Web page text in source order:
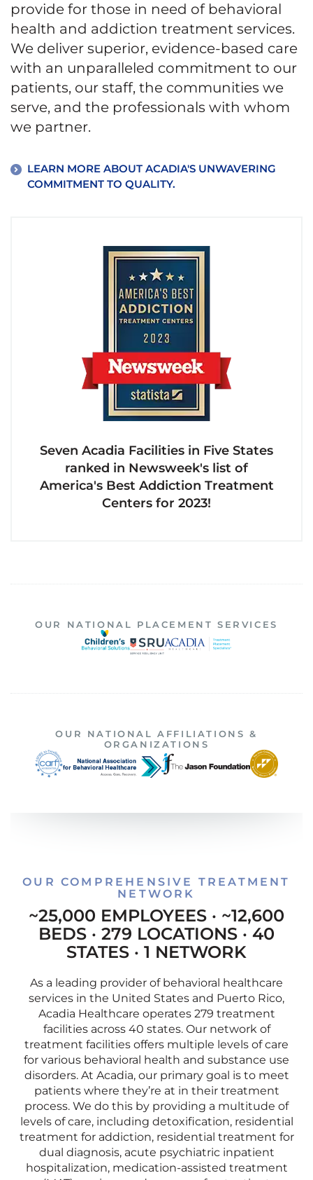
provide for those in need of behavioral
health and addiction treatment services.
We deliver superior, evidence-based care
with an unparalleled commitment to our
patients, our staff, the communities we
serve, and the professionals with whom
we partner.
LEARN MORE ABOUT ACADIA'S UNWAVERING
COMMITMENT TO QUALITY.
Seven Acadia Facilities in Five States
ranked in Newsweek's list of
America's Best Addiction Treatment
Centers for 2023!
OUR NATIONAL PLACEMENT SERVICES
OUR NATIONAL AFFILIATIONS &
ORGANIZATIONS
OUR COMPREHENSIVE TREATMENT
NETWORK
~25,000 EMPLOYEES · ~12,600
BEDS · 279 LOCATIONS · 40
STATES · 1 NETWORK
As a leading provider of behavioral healthcare
services in the United States and Puerto Rico,
Acadia Healthcare operates 279 treatment
facilities across 40 states. Our network of
treatment facilities offers multiple levels of care
for various behavioral health and substance use
disorders. At Acadia, our primary goal is to meet
patients where they’re at in their treatment
process. We do this by providing a multitude of
levels of care, including detoxification, residential
treatment for addiction, residential treatment for
dual diagnosis, acute psychiatric inpatient
hospitalization, medication-assisted treatment